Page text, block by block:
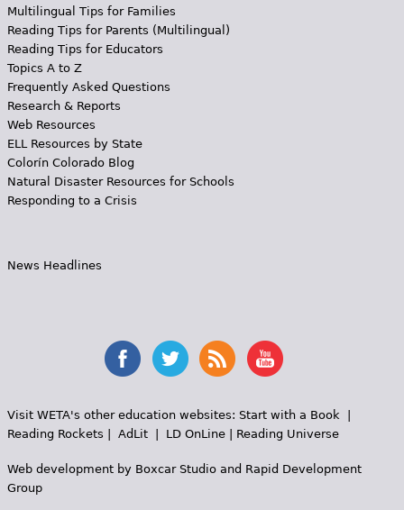
Multilingual Tips for Families
Reading Tips for Parents (Multilingual)
Reading Tips for Educators
Topics A to Z
Frequently Asked Questions
Research & Reports
Web Resources
ELL Resources by State
Colorín Colorado Blog
Natural Disaster Resources for Schools
Responding to a Crisis
News Headlines
Visit WETA's other education websites: Start with a Book |
Reading Rockets | AdLit| LD OnLine| Reading Universe
Web development by Boxcar Studioand Rapid Development
Group